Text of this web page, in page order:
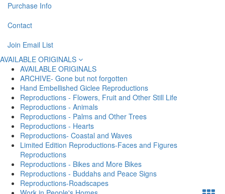
Purchase Info
Contact
Join Email List
AVAILABLE ORIGINALS
AVAILABLE ORIGINALS
ARCHIVE- Gone but not forgotten
Hand Embellished Giclee Reproductions
Reproductions - Flowers, Fruit and Other Still Life
Reproductions - Animals
Reproductions - Palms and Other Trees
Reproductions - Hearts
Reproductions- Coastal and Waves
Limited Edition Reproductions-Faces and Figures
Reproductions
Reproductions - Bikes and More Bikes
Reproductions - Buddahs and Peace Signs
Reproductions-Roadscapes